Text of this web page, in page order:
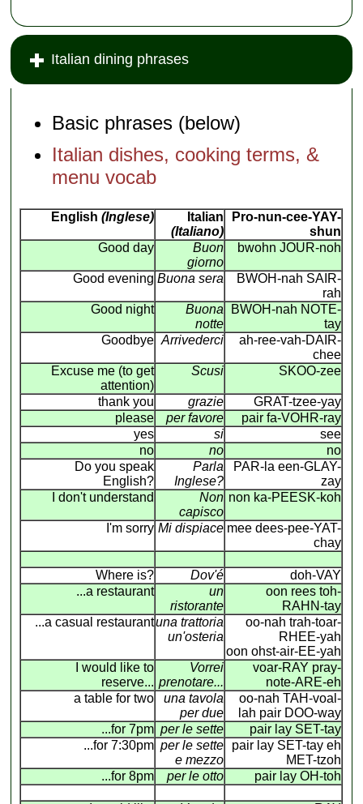
Italian dining phrases
Basic phrases (below)
Italian dishes, cooking terms, &
menu vocab
English (Inglese)
Italian
(Italiano)
Pro-nun-cee-YAY-
shun
Good day
Buon
giorno
bwohn JOUR-noh
Good evening Buona sera
BWOH-nah SAIR-
rah
Good night
Buona
notte
BWOH-nah NOTE-
tay
Goodbye Arrivederci
ah-ree-vah-DAIR-
chee
Excuse me (to get
attention)
Scusi SKOO-zee
thank you grazie
GRAT-tzee-yay
please
per favore
pair fa-VOHR-ray
yes
si
see
no
no
no
Do you speak
English?
Parla
Inglese?
PAR-la een-GLAY-
zay
I don't understand
Non
capisco
non ka-PEESK-koh
I'm sorry Mi dispiace mee dees-pee-YAT-
chay
Where is? Dov'é
doh-VAY
...a restaurant
un
ristorante
oon rees toh-
RAHN-tay
...a casual restaurantuna trattoria
un'osteria
oo-nah trah-toar-
RHEE-yah
oon ohst-air-EE-yah
I would like to
reserve...
Vorrei
prenotare...
voar-RAY pray-
note-ARE-eh
a table for two
una tavola
per due
oo-nah TAH-voal-
lah pair DOO-way
...for 7pm per le sette
pair lay SET-tay
...for 7:30pm per le sette
e mezzo
pair lay SET-tay eh
MET-tzoh
...for 8pm
per le otto pair lay OH-toh